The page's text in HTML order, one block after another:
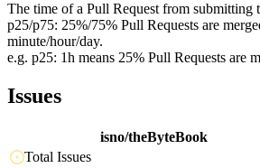
The time of a Pull Request from submitting
p25/p75: 25%/75% Pull Requests are
minute/hour/day.
e.g. p25: 1h means 25% Pull Requests are
Issues
isno/theByteBook
Total Issues